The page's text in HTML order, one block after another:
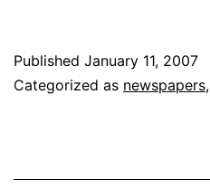
Increase
Published January 11, 2007
Categorized as newspapers,